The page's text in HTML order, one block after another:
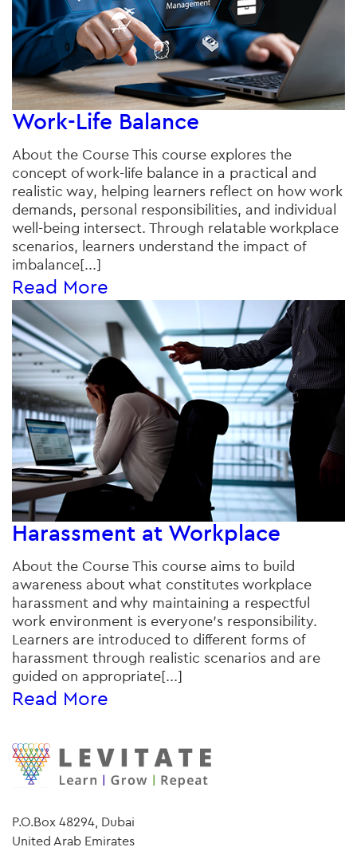
Work-Life Balance
About the Course This course explores the
concept of work-life balance in a practical and
realistic way, helping learners reflect on how work
demands, personal responsibilities, and individual
well-being intersect. Through relatable workplace
scenarios, learners understand the impact of
imbalance[...]
Read More
Harassment at Workplace
About the Course This course aims to build
awareness about what constitutes workplace
harassment and why maintaining a respectful
work environment is everyone’s responsibility.
Learners are introduced to different forms of
harassment through realistic scenarios and are
guided on appropriate[...]
Read More
P.O.Box 48294, Dubai
United Arab Emirates